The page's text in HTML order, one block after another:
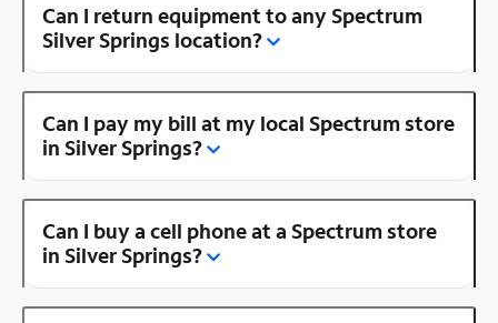
Can I return equipment to any Spectrum
Silver Springs location?
Can I pay my bill at my local Spectrum store
in Silver Springs?
Can I buy a cell phone at a Spectrum store
in Silver Springs?